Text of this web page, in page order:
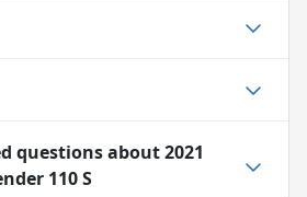
questions about2021
110 S